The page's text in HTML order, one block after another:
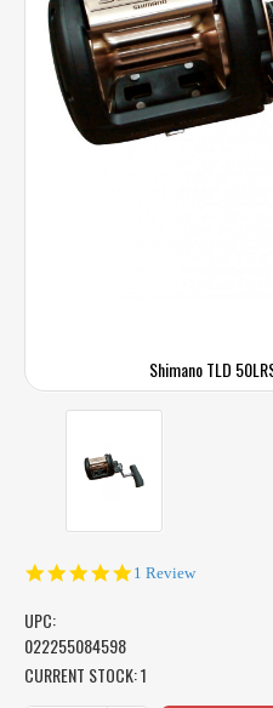
Shimano TLD
5.0
1 Review
UPC:
022255084598
CURRENT STOCK:1